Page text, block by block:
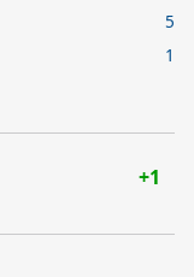
5
1
+1